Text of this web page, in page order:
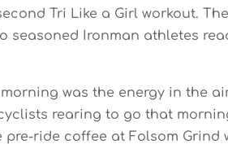
Tri Like a Girl workout.
seasoned Ironman athletes
was the energy in the
rearing to go that
ride coffee at Folsom Grind